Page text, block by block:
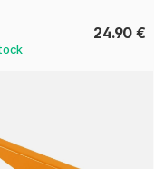
24.90 €